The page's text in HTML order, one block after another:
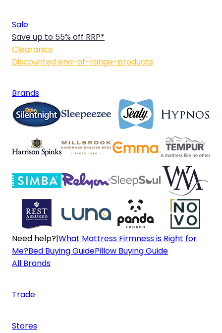
Sale
Save up to 55% off RRP*
Clearance
Discounted end-of-range-products
Brands
Need help?|What Mattress Firmness is Right for
Me?Bed Buying GuidePillow Buying Guide
All Brands
Trade
Stores